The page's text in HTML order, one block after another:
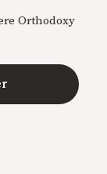
Orthodoxy